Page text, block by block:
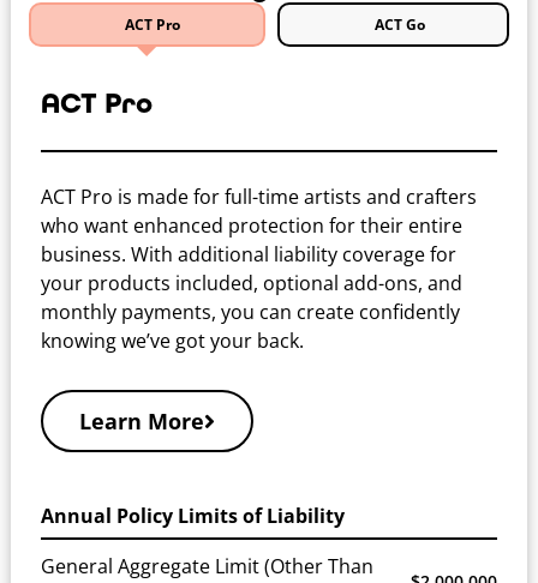
ACT Pro ACT Go
ACT Pro
ACT Pro is made for full-time artists and crafters
who want enhanced protection for their entire
business. With additional liability coverage for
your products included, optional add-ons, and
monthly payments, you can create confidently
knowing we’ve got your back.
Learn More
Annual Policy Limits of Liability
General Aggregate Limit (Other Than